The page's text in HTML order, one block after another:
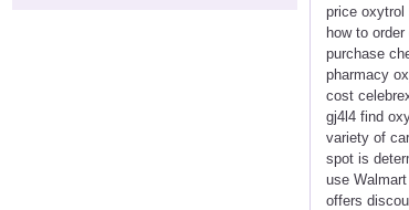
price oxytrol
how to
purchase
pharmacy
cost
gj4l4 find
variety of
spot is
use
offers